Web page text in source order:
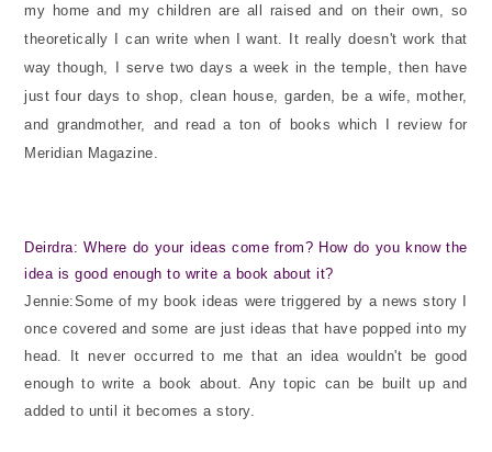
my home and my children are all raised and on their own, so
theoretically I can write when I want. It really doesn't work that
way though, I serve two days a week in the temple, then have
just four days to shop, clean house, garden, be a wife, mother,
and grandmother, and read a ton of books which I review for
Meridian Magazine.
Deirdra: Where do your ideas come from? How do you know the
idea is good enough to write a book about it?
Jennie:Some of my book ideas were triggered by a news story I
once covered and some are just ideas that have popped into my
head. It never occurred to me that an idea wouldn't be good
enough to write a book about. Any topic can be built up and
added to until it becomes a story.